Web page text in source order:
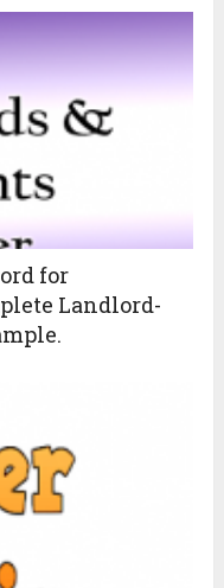
for
Landlord-